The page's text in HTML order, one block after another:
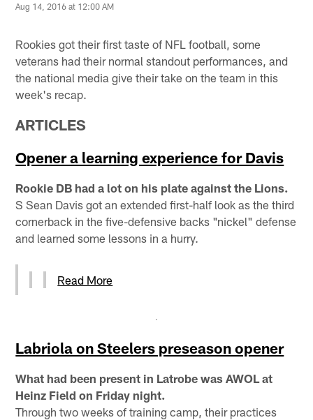
Aug 14, 2016 at 12:00 AM
Rookies got their first taste of NFL football, some
veterans had their normal standout performances, and
the national media give their take on the team in this
week's recap.
ARTICLES
Opener a learning experience for Davis
Rookie DB had a lot on his plate against the Lions.
S Sean Davis got an extended first-half look as the third
cornerback in the five-defensive backs "nickel" defense
and learned some lessons in a hurry.
Read More
Labriola on Steelers preseason opener
What had been present in Latrobe was AWOL at
Heinz Field on Friday night.
Through two weeks of training camp, their practices